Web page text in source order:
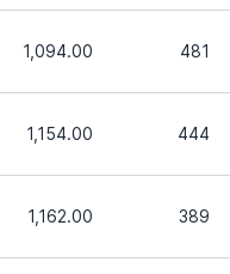
1,094.00 481
1,154.00 444
1,162.00 389